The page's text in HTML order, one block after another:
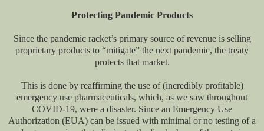
Protecting Pandemic Products
Since the pandemic racket’s primary source of revenue is selling
proprietary products to “mitigate” the next pandemic, the treaty
protects that market.
This is done by reaffirming the use of (incredibly profitable)
emergency use pharmaceuticals, which, as we saw throughout
COVID-19, were a disaster. Since an Emergency Use
Authorization (EUA) can be issued with minimal or no testing of a